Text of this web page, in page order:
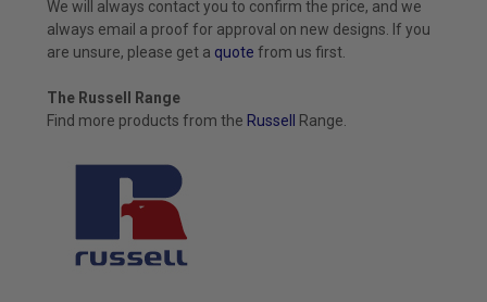
We will always contact you to confirm the price, and we
always email a proof for approval on new designs. If you
are unsure, please get a quote from us first.
The Russell Range
Find more products from the Russell Range.